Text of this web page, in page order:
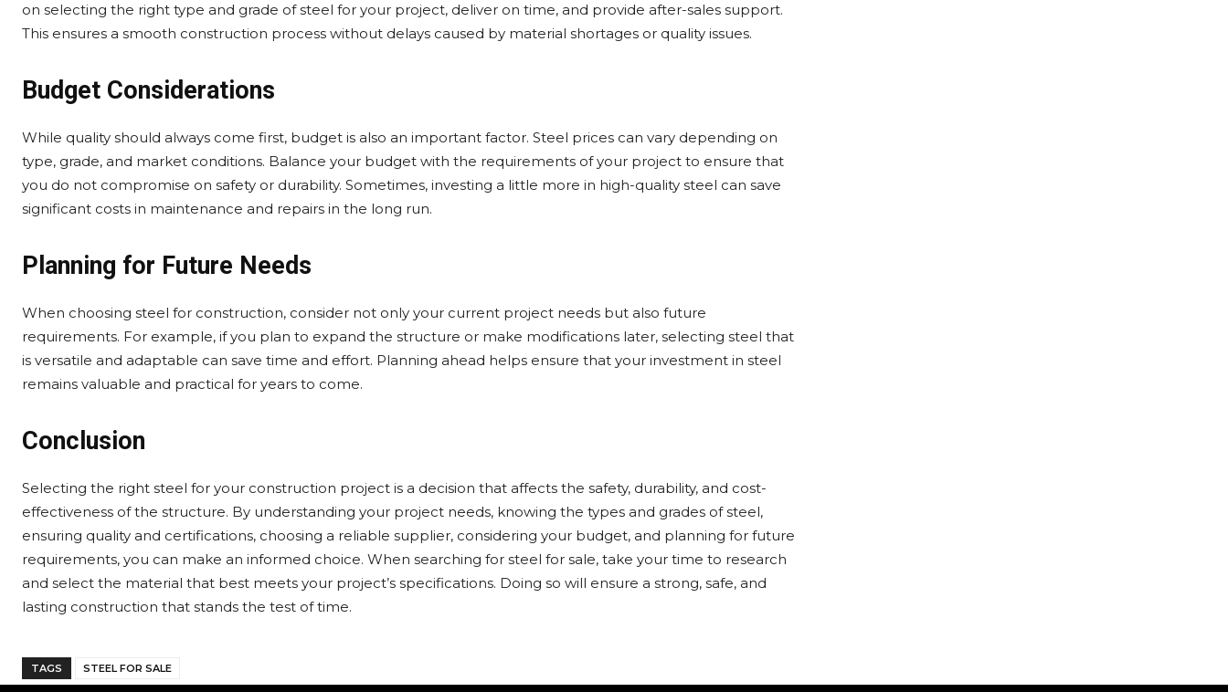
on selecting the right type and grade of steel for your project, deliver on time, and provide after-sales support.
This ensures a smooth construction process without delays caused by material shortages or quality issues.
Budget Considerations
While quality should always come first, budget is also an important factor. Steel prices can vary depending on
type, grade, and market conditions. Balance your budget with the requirements of your project to ensure that
you do not compromise on safety or durability. Sometimes, investing a little more in high-quality steel can save
significant costs in maintenance and repairs in the long run.
Planning for Future Needs
When choosing steel for construction, consider not only your current project needs but also future
requirements. For example, if you plan to expand the structure or make modifications later, selecting steel that
is versatile and adaptable can save time and effort. Planning ahead helps ensure that your investment in steel
remains valuable and practical for years to come.
Conclusion
Selecting the right steel for your construction project is a decision that affects the safety, durability, and cost-
effectiveness of the structure. By understanding your project needs, knowing the types and grades of steel,
ensuring quality and certifications, choosing a reliable supplier, considering your budget, and planning for future
requirements, you can make an informed choice. When searching for steel for sale, take your time to research
and select the material that best meets your project’s specifications. Doing so will ensure a strong, safe, and
lasting construction that stands the test of time.
TAGS STEEL FOR SALE